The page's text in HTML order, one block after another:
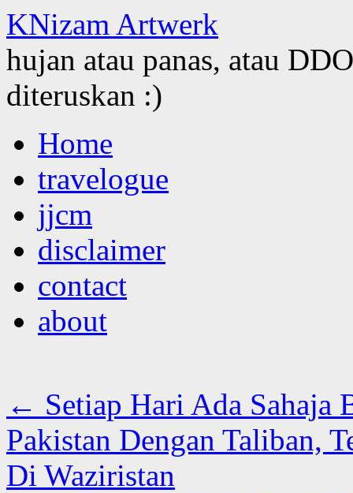
KNizam Artwerk
hujan atau panas, atau
diteruskan :)
to
contentHome
travelogue
jjcm
disclaimer
contact
about
← Setiap Hari Ada Sahaja
Pakistan Dengan Taliban,
Di Waziristan